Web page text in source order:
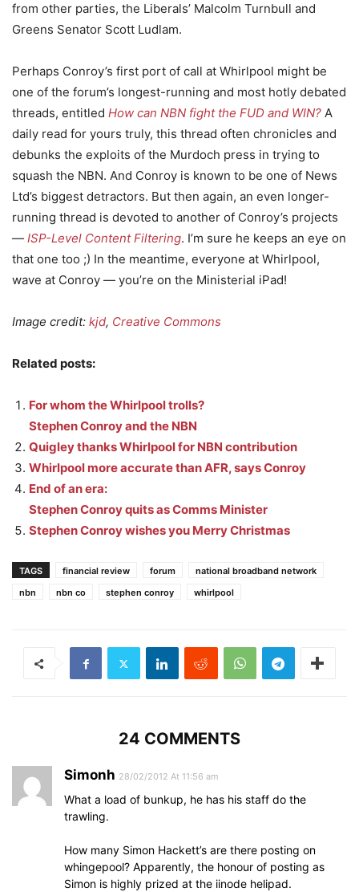
from other parties, the Liberals’ Malcolm Turnbull and
Greens Senator Scott Ludlam.
Perhaps Conroy’s first port of call at Whirlpool might be
one of the forum’s longest-running and most hotly debated
threads, entitled How can NBN fight the FUD and WIN? A
daily read for yours truly, this thread often chronicles and
debunks the exploits of the Murdoch press in trying to
squash the NBN. And Conroy is known to be one of News
Ltd’s biggest detractors. But then again, an even longer-
running thread is devoted to another of Conroy’s projects
— ISP-Level Content Filtering. I’m sure he keeps an eye on
that one too ;) In the meantime, everyone at Whirlpool,
wave at Conroy — you’re on the Ministerial iPad!
Image credit: kjd, Creative Commons
Related posts:
For whom the Whirlpool trolls?
Stephen Conroy and the NBN
Quigley thanks Whirlpool for NBN contribution
Whirlpool more accurate than AFR, says Conroy
End of an era:
Stephen Conroy quits as Comms Minister
Stephen Conroy wishes you Merry Christmas
TAGS financial review forum
national broadband network
nbn
nbn co stephen conroy whirlpool
24 COMMENTS
Simonh 28/02/2012 At 11:56 am
What a load of bunkup, he has his staff do the
trawling.
How many Simon Hackett’s are there posting on
whingepool? Apparently, the honour of posting as
Simon is highly prized at the iinode helipad.